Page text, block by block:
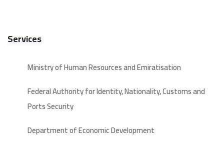
Services
Ministry of Human Resources and Emiratisation
Federal Authority for Identity, Nationality, Customs and
Ports Security
Department of Economic Development